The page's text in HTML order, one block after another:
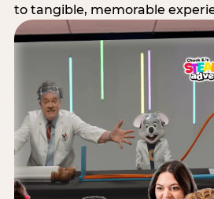
to tangible, memorable